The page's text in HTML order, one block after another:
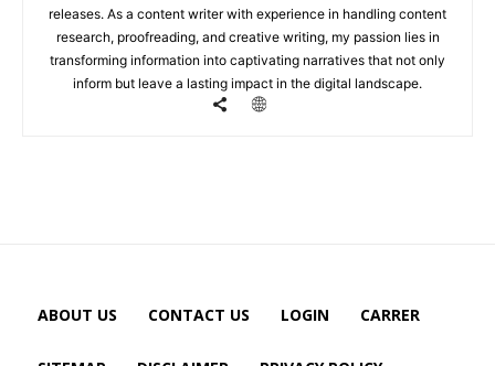
releases. As a content writer with experience in handling content
research, proofreading, and creative writing, my passion lies in
transforming information into captivating narratives that not only
inform but leave a lasting impact in the digital landscape.
ABOUT US CONTACT US LOGIN CARRER